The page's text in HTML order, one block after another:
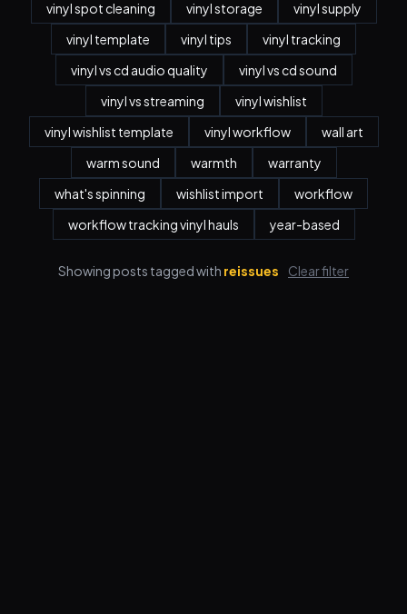
vinyl spot cleaning
vinyl storage
vinyl supply
vinyl template
vinyl tips
vinyl tracking
vinyl vs cd audio quality
vinyl vs cd sound
vinyl vs streaming
vinyl wishlist
vinyl wishlist template
vinyl workflow
wall art
warm sound
warmth
warranty
what's spinning
wishlist import
workflow
workflow tracking vinyl hauls
year-based
Showing posts tagged with reissues Clear filter